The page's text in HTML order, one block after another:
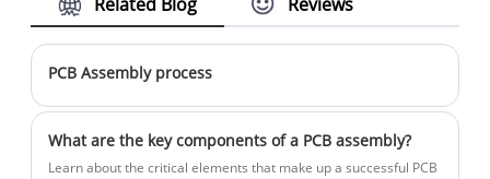
to prevent damage from moisture, dust,
PCB Assembly process
What are the key components of a PCB assembly?
Learn about the critical elements that make up a successful PCB